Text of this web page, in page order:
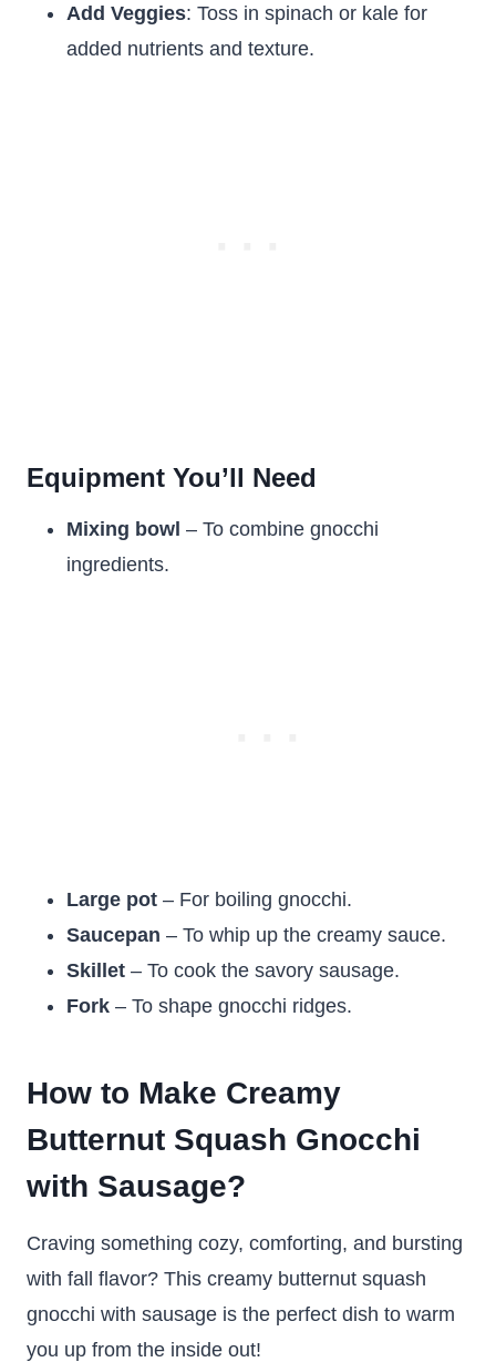
Add Veggies: Toss in spinach or kale for
added nutrients and texture.
Equipment You’ll Need
Mixing bowl – To combine gnocchi
ingredients.
Large pot – For boiling gnocchi.
Saucepan – To whip up the creamy sauce.
Skillet – To cook the savory sausage.
Fork – To shape gnocchi ridges.
How to Make Creamy
Butternut Squash Gnocchi
with Sausage?
Craving something cozy, comforting, and bursting
with fall flavor? This creamy butternut squash
gnocchi with sausage is the perfect dish to warm
you up from the inside out!